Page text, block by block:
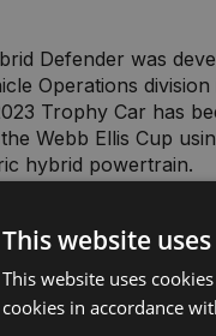
Defender was
Operations
Trophy Car has
Webb Ellis Cup
hybrid powertrain.
rear of the vehicle
to ensure
compromising
Rugby
applied across
This website
This website uses
cookies in accordance